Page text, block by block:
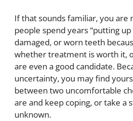
If that sounds familiar, you are
people spend years “putting up
damaged, or worn teeth
whether treatment is worth it,
are even a good candidate.
uncertainty, you may find
between two uncomfortable
are and keep coping, or take a
unknown.